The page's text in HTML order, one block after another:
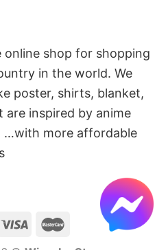
online shop for shopping
in the world. We
poster, shirts, blanket,
inspired by anime
…with more affordable